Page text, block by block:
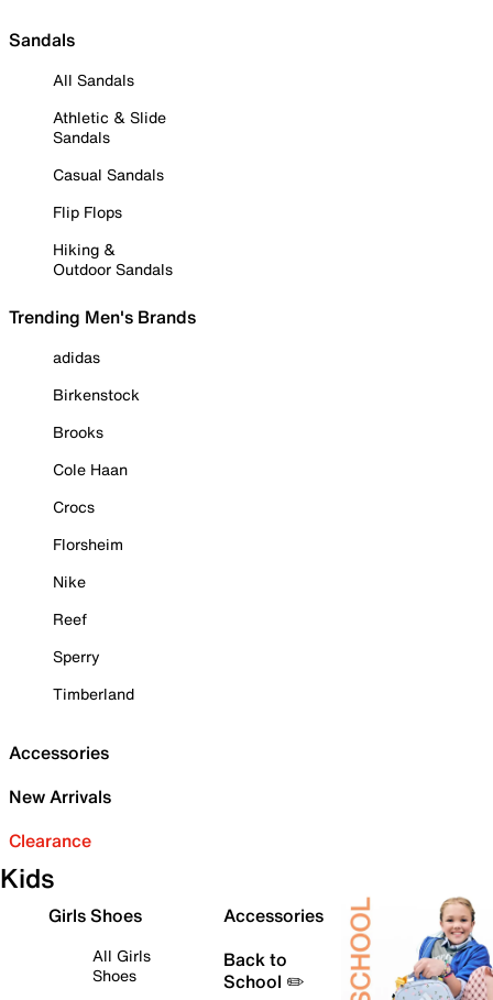
Sandals
All Sandals
Athletic & Slide
Sandals
Casual Sandals
Flip Flops
Hiking &
Outdoor Sandals
Trending Men's Brands
adidas
Birkenstock
Brooks
Cole Haan
Crocs
Florsheim
Nike
Reef
Sperry
Timberland
Accessories
New Arrivals
Clearance
Kids
Girls Shoes
All Girls
Shoes
Accessories
Back to
School ✏️